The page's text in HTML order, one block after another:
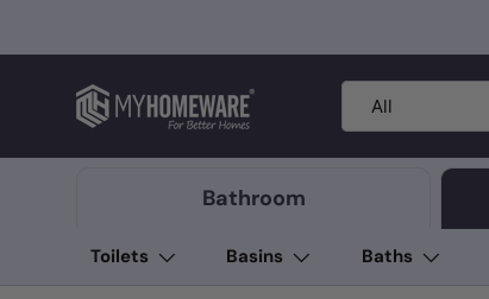
Search
Product type
All
Bathroom
Toilets Basins Baths